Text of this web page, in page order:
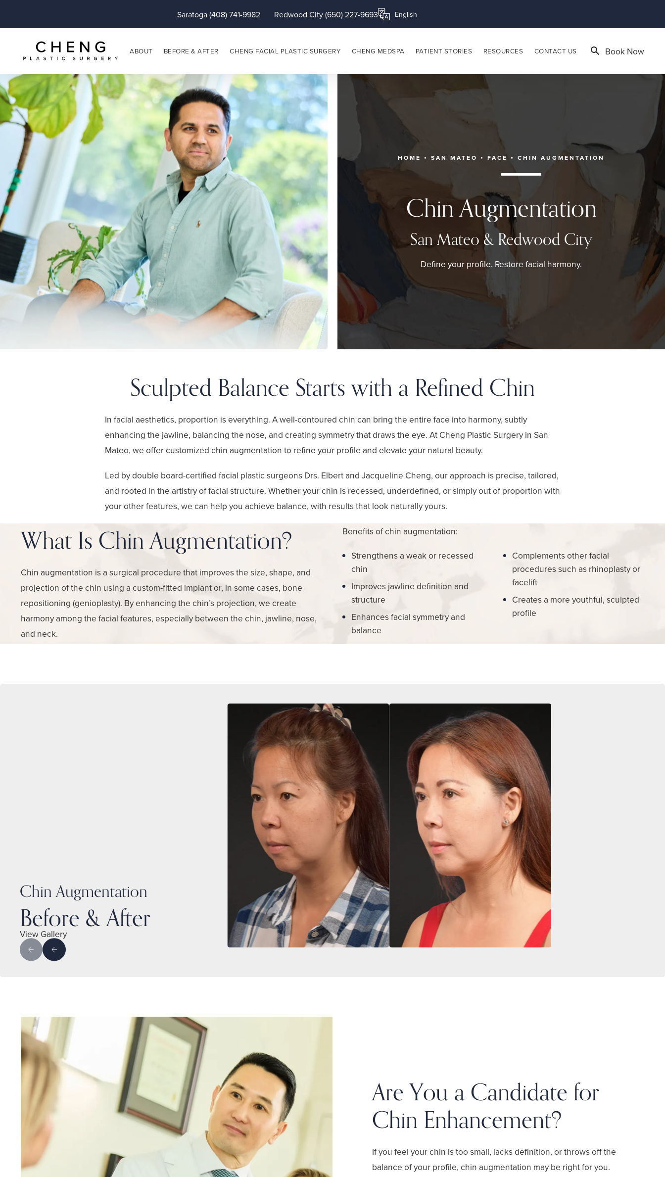
Saratoga (408) 741-9982 Redwood City (650) 227-9693Translate this page
ABOUT BEFORE & AFTER CHENG FACIAL PLASTIC SURGERY CHENG MEDSPA PATIENT STORIES RESOURCES CONTACT US Book Now
HOME SAN MATEO FACE CHIN AUGMENTATION
Chin Augmentation
San Mateo & Redwood City
Define your profile. Restore facial harmony.
Sculpted Balance Starts with a Refined Chin
In facial aesthetics, proportion is everything. A well-contoured chin can bring the entire face into harmony, subtly
enhancing the jawline, balancing the nose, and creating symmetry that draws the eye. At Cheng Plastic Surgery in San
Mateo, we offer customized chin augmentation to refine your profile and elevate your natural beauty.
Led by double board-certified facial plastic surgeons Drs. Elbert and Jacqueline Cheng, our approach is precise, tailored,
and rooted in the artistry of facial structure. Whether your chin is recessed, underdefined, or simply out of proportion with
your other features, we can help you achieve balance, with results that look naturally yours.
What Is Chin Augmentation?
Chin augmentation is a surgical procedure that improves the size, shape, and
projection of the chin using a custom-fitted implant or, in some cases, bone
repositioning (genioplasty). By enhancing the chin’s projection, we create
harmony among the facial features, especially between the chin, jawline, nose,
and neck.
Benefits of chin augmentation:
Strengthens a weak or recessed
chin
Improves jawline definition and
structure
Enhances facial symmetry and
balance
Complements other facial
procedures such as rhinoplasty or
facelift
Creates a more youthful, sculpted
profile
Chin Augmentation
Before & After
View Gallery
Are You a Candidate for
Chin Enhancement?
If you feel your chin is too small, lacks definition, or throws off the
balance of your profile, chin augmentation may be right for you.